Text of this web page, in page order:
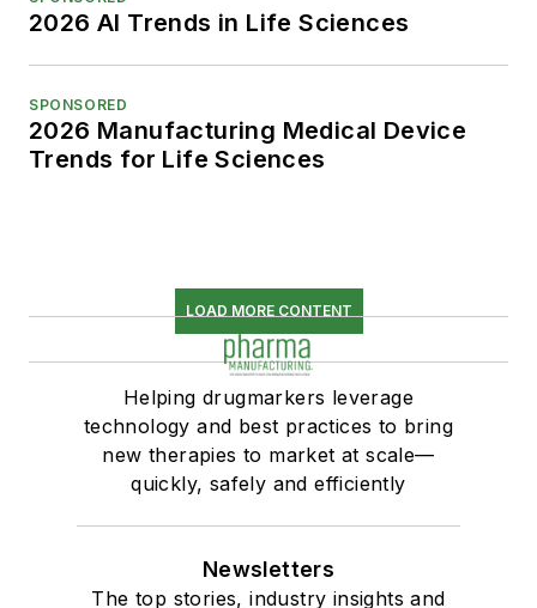
2026 AI Trends in Life Sciences
SPONSORED
2026 Manufacturing Medical Device
Trends for Life Sciences
LOAD MORE CONTENT
Helping drugmarkers leverage
technology and best practices to bring
new therapies to market at scale—
quickly, safely and efficiently
Newsletters
The top stories, industry insights and